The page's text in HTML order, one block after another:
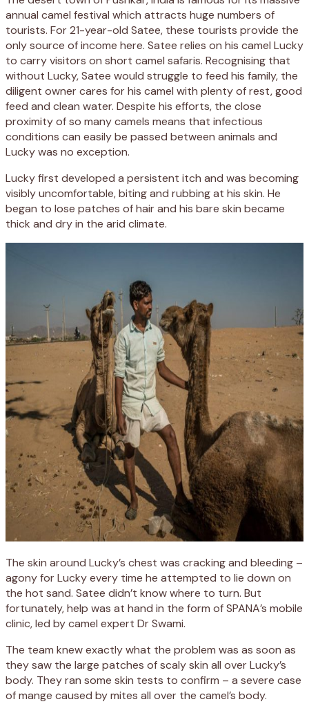
annual camel festival which attracts huge numbers of
tourists. For 21-year-old Satee, these tourists provide the
only source of income here. Satee relies on his camel Lucky
to carry visitors on short camel safaris. Recognising that
without Lucky, Satee would struggle to feed his family, the
diligent owner cares for his camel with plenty of rest, good
feed and clean water. Despite his efforts, the close
proximity of so many camels means that infectious
conditions can easily be passed between animals and
Lucky was no exception.
Lucky first developed a persistent itch and was becoming
visibly uncomfortable, biting and rubbing at his skin. He
began to lose patches of hair and his bare skin became
thick and dry in the arid climate.
The skin around Lucky’s chest was cracking and bleeding –
agony for Lucky every time he attempted to lie down on
the hot sand. Satee didn’t know where to turn. But
fortunately, help was at hand in the form of SPANA’s mobile
clinic, led by camel expert Dr Swami.
The team knew exactly what the problem was as soon as
they saw the large patches of scaly skin all over Lucky’s
body. They ran some skin tests to confirm – a severe case
of mange caused by mites all over the camel’s body.